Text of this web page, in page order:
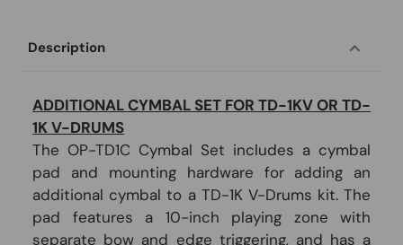
Description
ADDITIONAL CYMBAL SET FOR TD-1KV OR TD-
1K V-DRUMS
The OP-TD1C Cymbal Set includes a cymbal
pad and mounting hardware for adding an
additional cymbal to a TD-1K V-Drums kit. The
pad features a 10-inch playing zone with
separate bow and edge triggering, and has a